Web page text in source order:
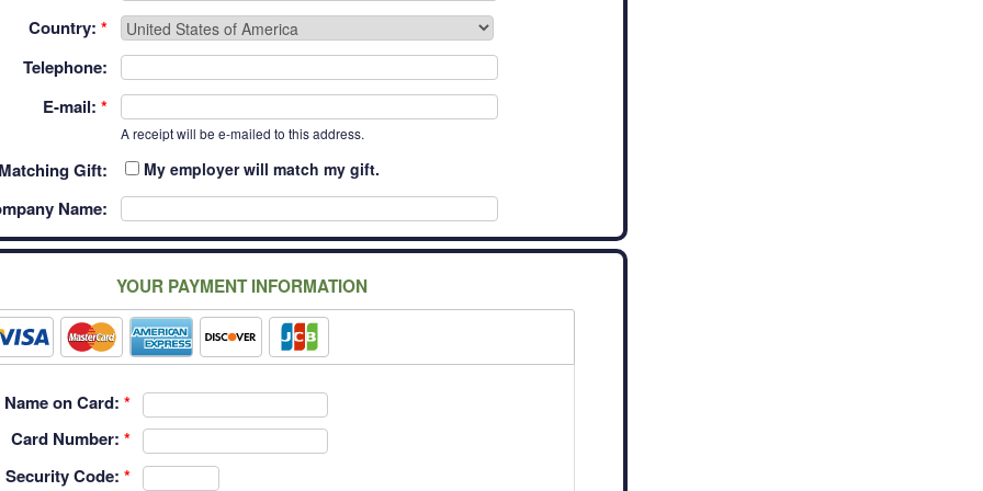
Country: *
Telephone:
E-mail: *
A receipt will be e-mailed to this address.
Gift: My employer will match my gift.
Name:
YOUR PAYMENT INFORMATION
Name on Card: *
Card Number: *
Security Code: *